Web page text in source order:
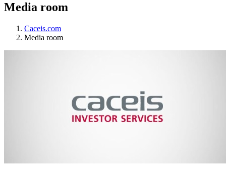
Media room
Caceis.com
Media room